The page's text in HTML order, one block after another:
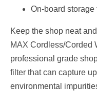
On-board storage
Keep the shop neat
MAX Cordless/Corded
professional grade
filter that can capture
environmental